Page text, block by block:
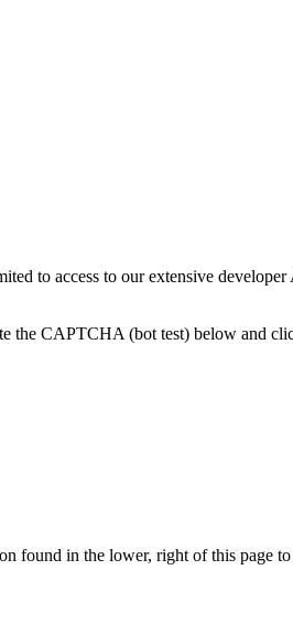
to access to our extensive
the CAPTCHA (bot test) below and
found in the lower, right of this page to